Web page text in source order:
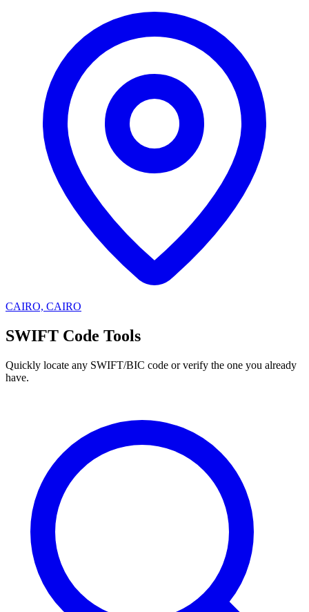
CAIRO, CAIRO
SWIFT Code Tools
Quickly locate any SWIFT/BIC code or verify the one you already
have.